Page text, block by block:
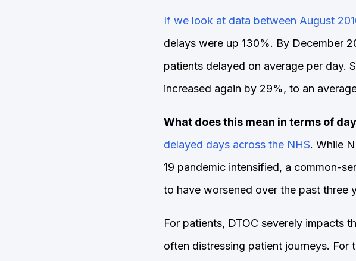
If we look at data between August
delays were up 130%. By December
patients delayed on average per day.
increased again by 29%, to an
What does this mean in terms of
delayed days across the NHS. While
19 pandemic intensified, a common-
to have worsened over the past three
For patients, DTOC severely impacts
often distressing patient journeys. For